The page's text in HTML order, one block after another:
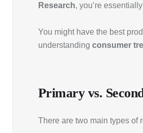
Research, you’re
You might have the best
understanding consumer
Primary vs.
There are two main types of